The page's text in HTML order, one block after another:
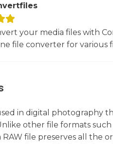
your media files with
file converter for various
in digital photography
other file formats
file preserves all the